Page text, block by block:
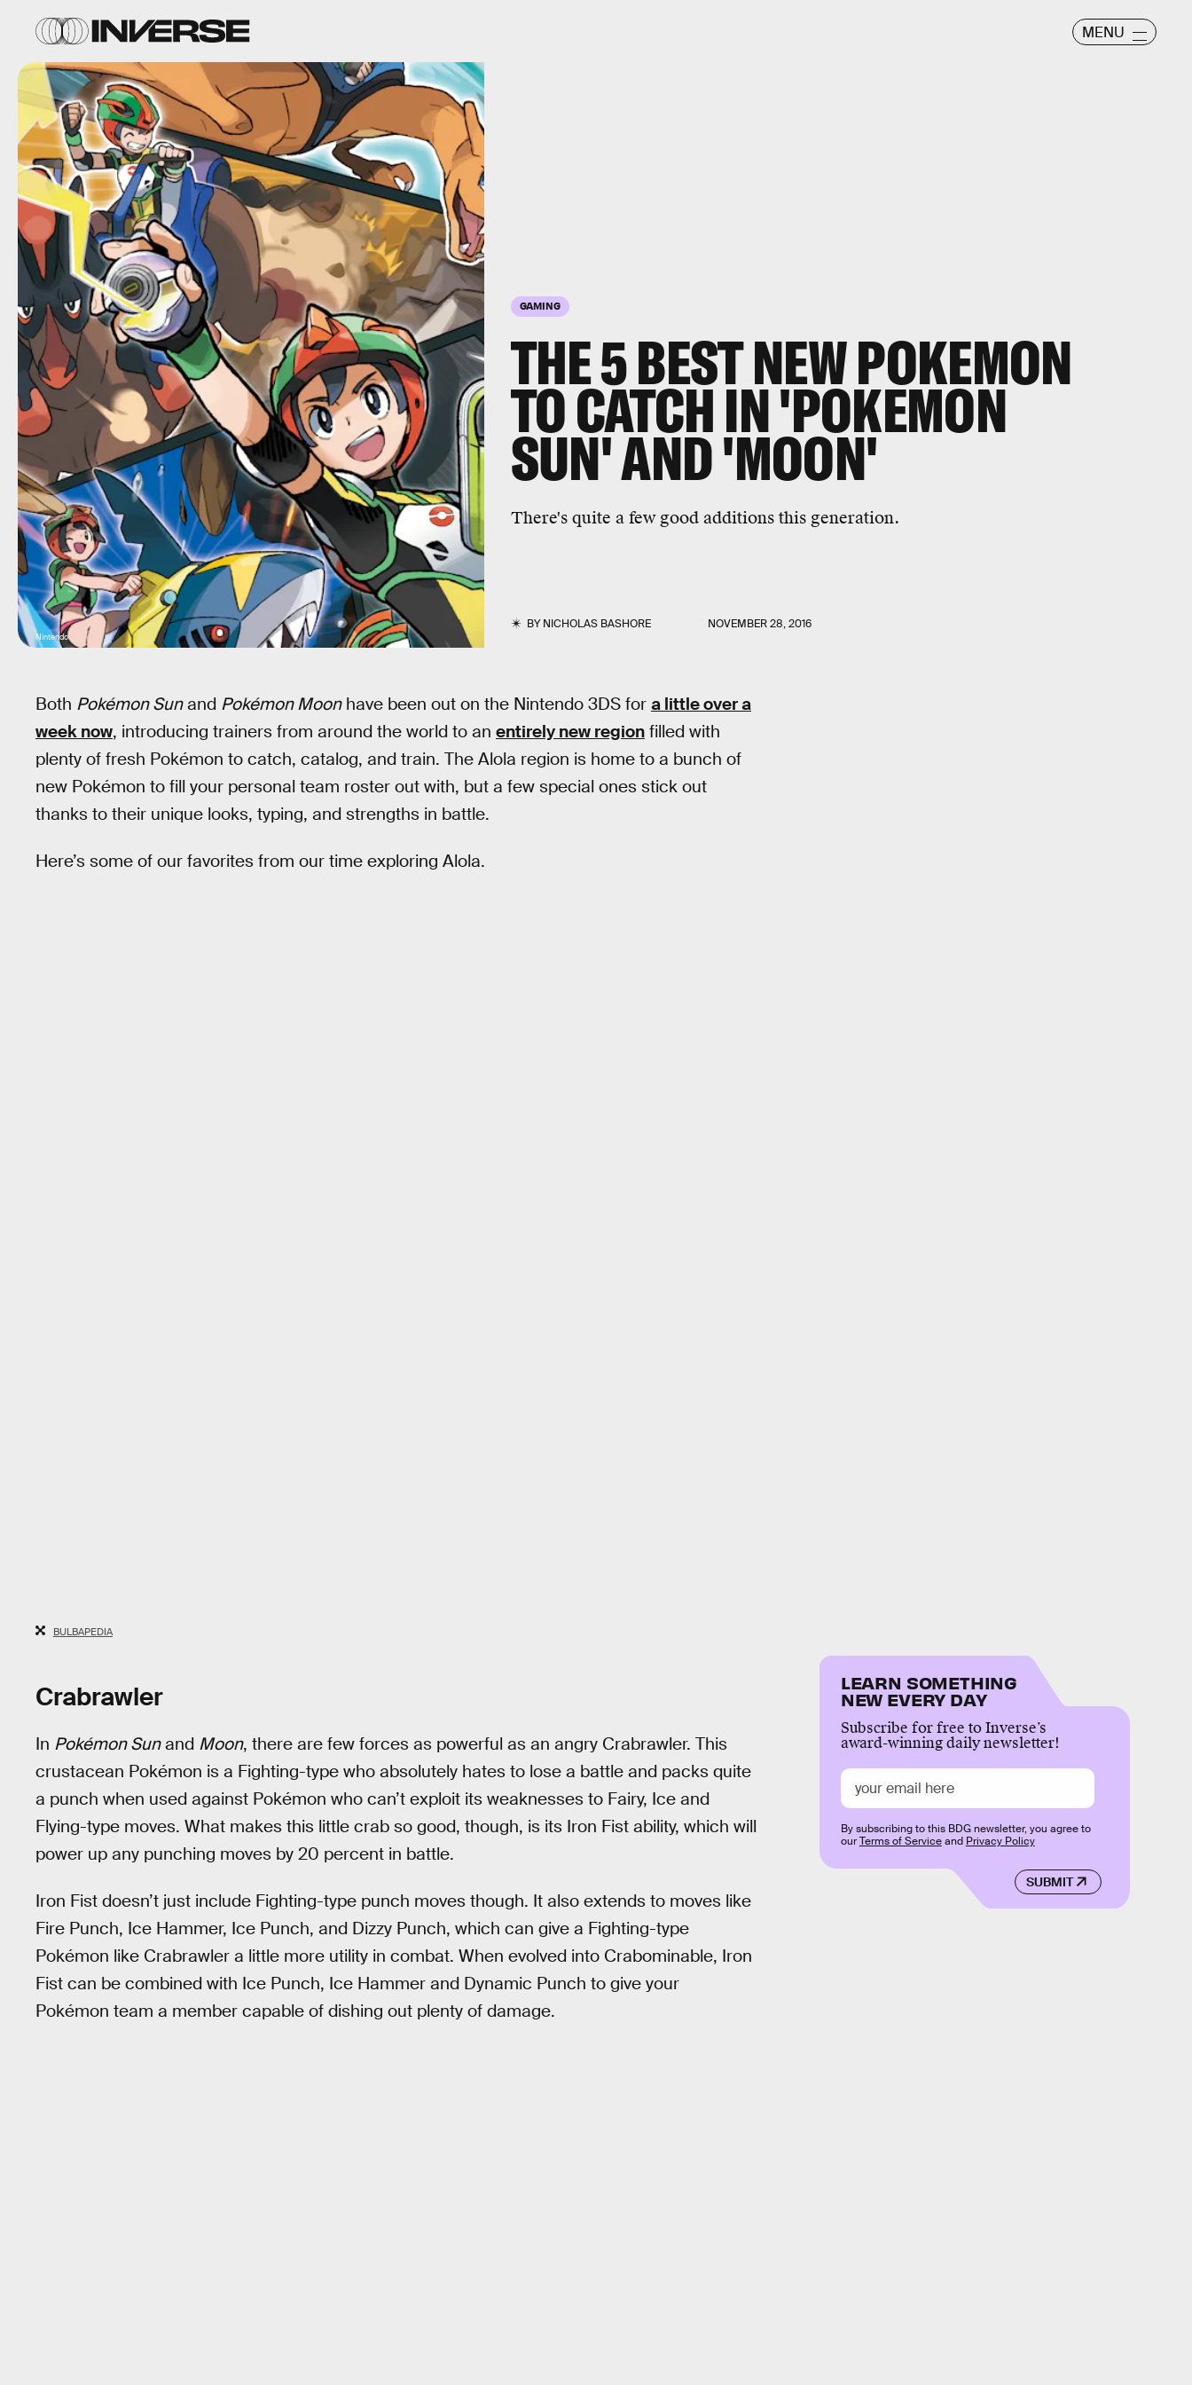
MENU
GAMING
THE 5 BEST NEW POKEMON
TO CATCH IN 'POKEMON
SUN' AND 'MOON'
There's quite a few good additions this generation.
BYNICHOLAS BASHORE NOVEMBER 28, 2016
Nintendo
Both Pokémon Sunand Pokémon Moonhave been out on the Nintendo 3DS for a little over a
week now, introducing trainers from around the world to an entirely new region filled with
plenty of fresh Pokémon to catch, catalog, and train. The Alola region is home to a bunch of
new Pokémon to fill your personal team roster out with, but a few special ones stick out
thanks to their unique looks, typing, and strengths in battle.
Here’s some of our favorites from our time exploring Alola.
BULBAPEDIA
Crabrawler
In Pokémon Sunand Moon, there are few forces as powerful as an angry Crabrawler. This
crustacean Pokémon is a Fighting-type who absolutely hates to lose a battle and packs quite
a punch when used against Pokémon who can’t exploit its weaknesses to Fairy, Ice and
Flying-type moves. What makes this little crab so good, though, is its Iron Fist ability, which will
power up any punching moves by 20 percent in battle.
Iron Fist doesn’t just include Fighting-type punch moves though. It also extends to moves like
Fire Punch, Ice Hammer, Ice Punch, and Dizzy Punch, which can give a Fighting-type
Pokémon like Crabrawler a little more utility in combat. When evolved into Crabominable, Iron
Fist can be combined with Ice Punch, Ice Hammer and Dynamic Punch to give your
Pokémon team a member capable of dishing out plenty of damage.
LEARN SOMETHING
NEW EVERY DAY
Subscribe for free to Inverse’s
award-winning daily newsletter!
SUBMIT
By subscribing to this BDG newsletter, you agree to
ourTerms of Serviceand Privacy Policy